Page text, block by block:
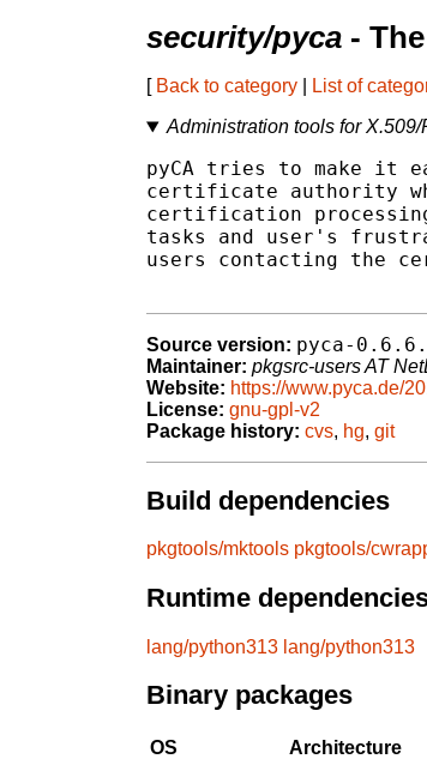
security/pyca -
[ Back to category List of
Administration tools for X.509/
pyCA tries to make it
certificate authority
certification
tasks and user's
users contacting the
Source version: pyca-
Maintainer: pkgsrc-users AT
Website: https://www.pyca.de/
License: gnu-gpl-v2
Package history: cvs, hg, git
Build dependencies
pkgtools/mktools pkgtools/
Runtime
lang/python313 lang/python313
Binary packages
OS Architecture